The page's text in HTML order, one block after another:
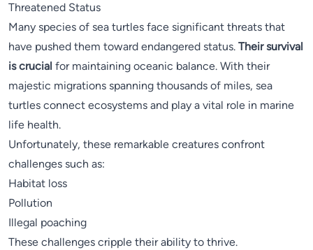
Threatened Status
Many species of sea turtles face significant threats that
have pushed them toward endangered status. Their survival
is crucial for maintaining oceanic balance. With their
majestic migrations spanning thousands of miles, sea
turtles connect ecosystems and play a vital role in marine
life health.
Unfortunately, these remarkable creatures confront
challenges such as:
Habitat loss
Pollution
Illegal poaching
These challenges cripple their ability to thrive.